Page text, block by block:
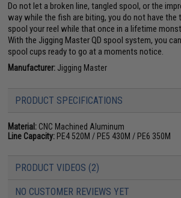
Do not let a broken line, tangled spool, or the
way while the fish are biting, you do not have the
spool your reel while that once in a lifetime
With the Jigging Master QD spool system, you
spool cups ready to go at a moments notice.
Manufacturer: Jigging Master
PRODUCT SPECIFICATIONS
Material: CNC Machined Aluminum
Line Capacity: PE4 520M / PE5 430M / PE6 350M
PRODUCT VIDEOS (2)
NO CUSTOMER REVIEWS YET